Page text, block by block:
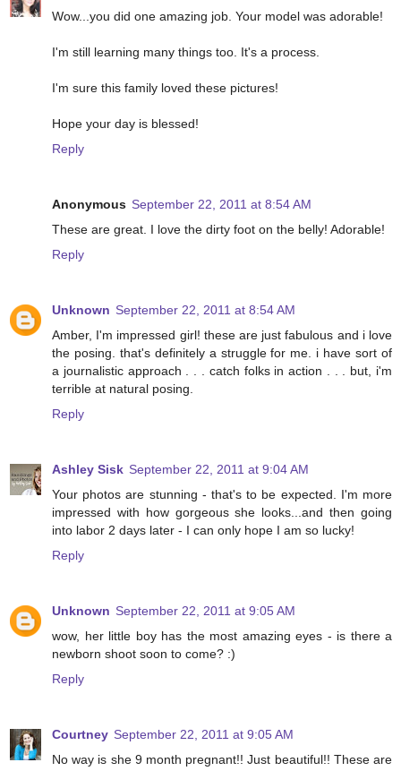
Wow...you did one amazing job. Your model was adorable!
I'm still learning many things too. It's a process.
I'm sure this family loved these pictures!
Hope your day is blessed!
Reply
Anonymous September 22, 2011 at 8:54 AM
These are great. I love the dirty foot on the belly! Adorable!
Reply
Unknown September 22, 2011 at 8:54 AM
Amber, I'm impressed girl! these are just fabulous and i love
the posing. that's definitely a struggle for me. i have sort of
a journalistic approach . . . catch folks in action . . . but, i'm
terrible at natural posing.
Reply
Ashley Sisk September 22, 2011 at 9:04 AM
Your photos are stunning - that's to be expected. I'm more
impressed with how gorgeous she looks...and then going
into labor 2 days later - I can only hope I am so lucky!
Reply
Unknown September 22, 2011 at 9:05 AM
wow, her little boy has the most amazing eyes - is there a
newborn shoot soon to come? :)
Reply
Courtney September 22, 2011 at 9:05 AM
No way is she 9 month pregnant!! Just beautiful!! These are